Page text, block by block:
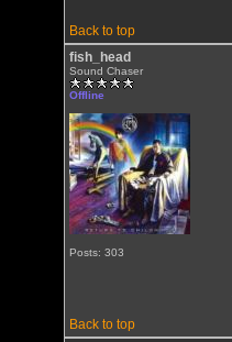
Back to top
fish_head
Sound Chaser
Offline
Posts: 303
Back to top